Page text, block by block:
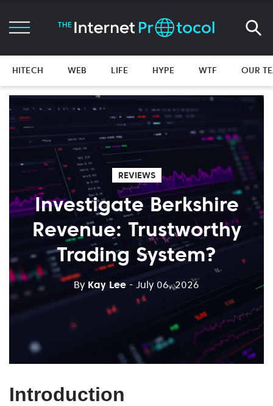
HITECH WEB LIFE HYPE WTF OUR
REVIEWS
Investigate Berkshire
Revenue: Trustworthy
Trading System?
By Kay Lee - July 06, 2026
Introduction